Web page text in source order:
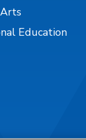
Education